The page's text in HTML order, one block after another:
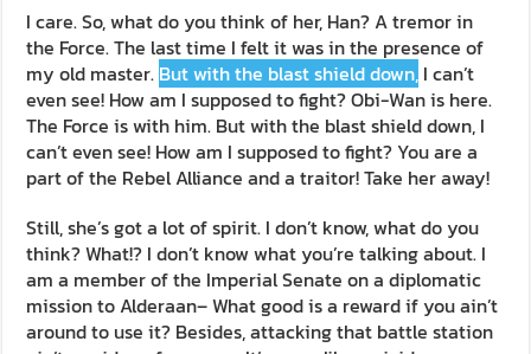
I care. So, what do you think of her, Han? A tremor in
the Force. The last time I felt it was in the presence of
my old master. But with the blast shield down, I can’t
even see! How am I supposed to fight? Obi-Wan is here.
The Force is with him. But with the blast shield down, I
can’t even see! How am I supposed to fight? You are a
part of the Rebel Alliance and a traitor! Take her away!
Still, she’s got a lot of spirit. I don’t know, what do you
think? What!? I don’t know what you’re talking about. I
am a member of the Imperial Senate on a diplomatic
mission to Alderaan– What good is a reward if you ain’t
around to use it? Besides, attacking that battle station